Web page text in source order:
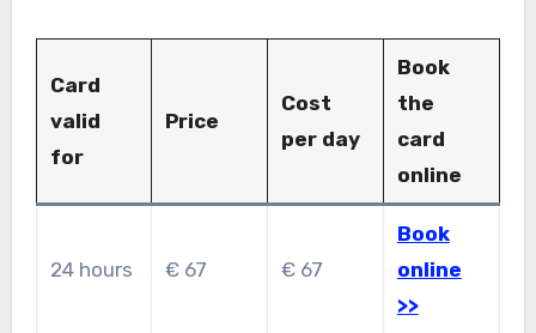
Card
valid
for
Price
Cost
per day
Book
the
card
online
24 hours € 67 € 67
Book
online
>>